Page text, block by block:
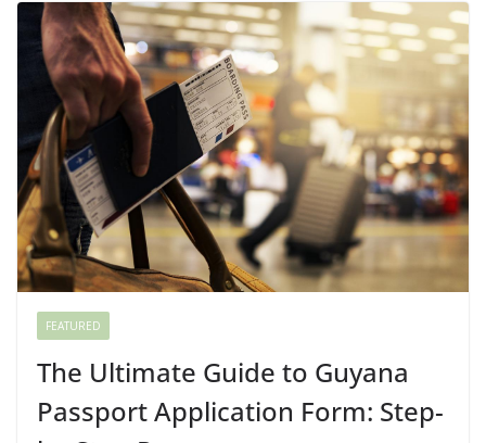
FEATURED
The Ultimate Guide to Guyana
Passport Application Form: Step-